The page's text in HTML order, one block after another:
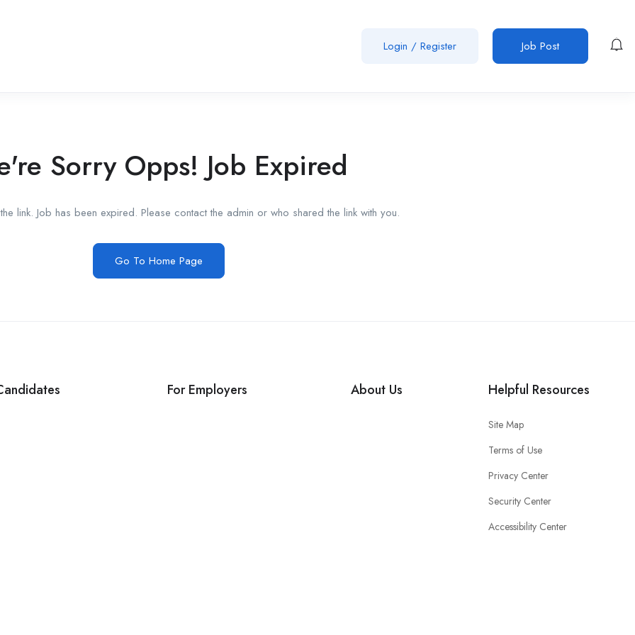
Login / Register Job Post
Sorry Opps! Job Expired
link. Job has been expired. Please contact the admin or who shared the link with you.
Go To Home Page
For Employers About Us Helpful Resources
Site Map
Terms of Use
Privacy Center
Security Center
Accessibility Center